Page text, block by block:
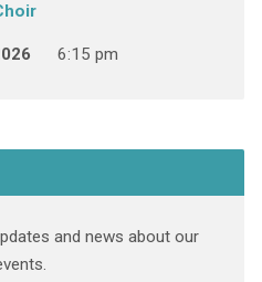
6:15 pm
and news about our